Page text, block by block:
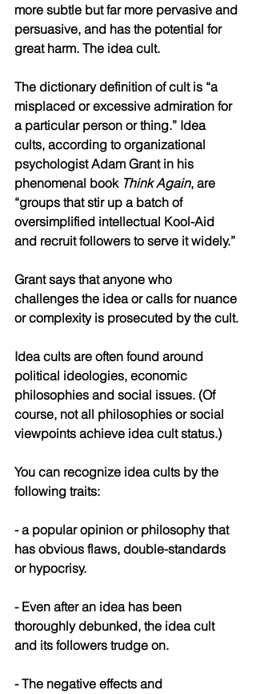
more subtle but far more pervasive and
persuasive, and has the potential for
great harm. The idea cult.
The dictionary definition of cult is “a
misplaced or excessive admiration for
a particular person or thing.” Idea
cults, according to organizational
psychologist Adam Grant in his
phenomenal book Think Again, are
“groups that stir up a batch of
oversimplified intellectual Kool-Aid
and recruit followers to serve it widely.”
Grant says that anyone who
challenges the idea or calls for nuance
or complexity is prosecuted by the cult.
Idea cults are often found around
political ideologies, economic
philosophies and social issues. (Of
course, not all philosophies or social
viewpoints achieve idea cult status.)
You can recognize idea cults by the
following traits:
- a popular opinion or philosophy that
has obvious flaws, double-standards
or hypocrisy.
- Even after an idea has been
thoroughly debunked, the idea cult
and its followers trudge on.
- The negative effects and